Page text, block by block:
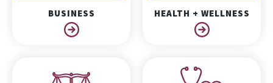
BUSINESS HEALTH + WELLNESS